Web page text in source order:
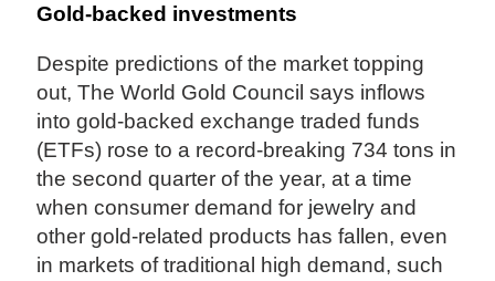
Gold-backed investments
Despite predictions of the market topping
out, The World Gold Council says inflows
into gold-backed exchange traded funds
(ETFs) rose to a record-breaking 734 tons in
the second quarter of the year, at a time
when consumer demand for jewelry and
other gold-related products has fallen, even
in markets of traditional high demand, such